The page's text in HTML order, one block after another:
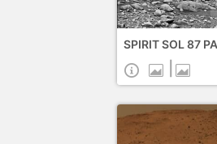
SPIRIT SOL 87